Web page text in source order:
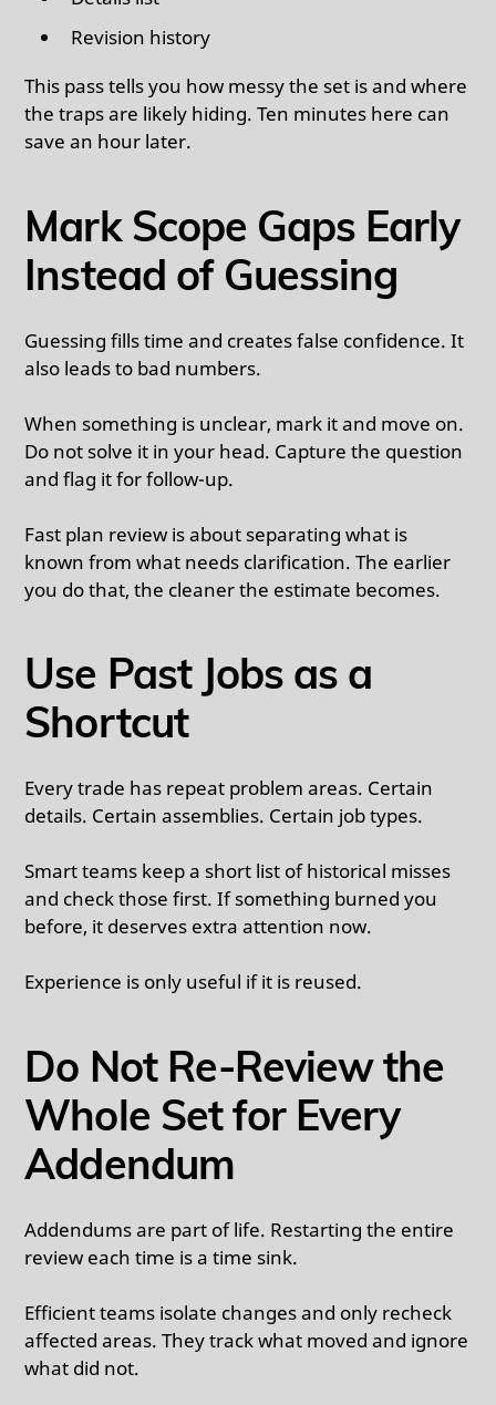
Revision history
This pass tells you how messy the set is and where
the traps are likely hiding. Ten minutes here can
save an hour later.
Mark Scope Gaps Early
Instead of Guessing
Guessing fills time and creates false confidence. It
also leads to bad numbers.
When something is unclear, mark it and move on.
Do not solve it in your head. Capture the question
and flag it for follow-up.
Fast plan review is about separating what is
known from what needs clarification. The earlier
you do that, the cleaner the estimate becomes.
Use Past Jobs as a
Shortcut
Every trade has repeat problem areas. Certain
details. Certain assemblies. Certain job types.
Smart teams keep a short list of historical misses
and check those first. If something burned you
before, it deserves extra attention now.
Experience is only useful if it is reused.
Do Not Re-Review the
Whole Set for Every
Addendum
Addendums are part of life. Restarting the entire
review each time is a time sink.
Efficient teams isolate changes and only recheck
affected areas. They track what moved and ignore
what did not.